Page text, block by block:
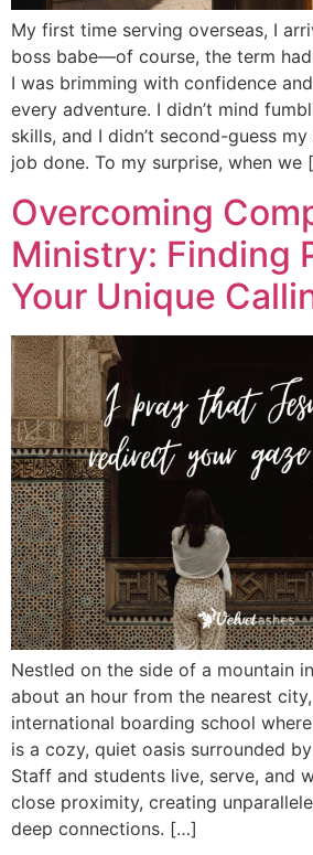
My first time serving overseas, I
boss babe—of course, the term
I was brimming with confidence
every adventure. I didn’t mind
skills, and I didn’t second-guess
job done. To my surprise, when we
Overcoming
Ministry: Finding
Your Unique
Nestled on the side of a mountain
about an hour from the nearest
international boarding school
is a cozy, quiet oasis surrounded
Staff and students live, serve, and
close proximity, creating
deep connections. […]